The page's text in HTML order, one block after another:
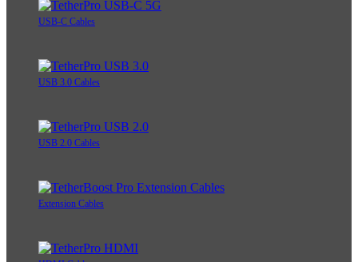
USB-C Cables
USB 3.0 Cables
USB 2.0 Cables
Extension Cables